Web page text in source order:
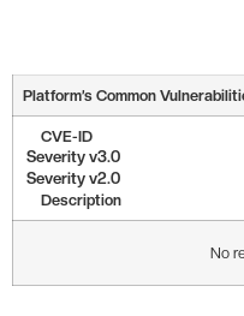
Platform’s Common
CVE-ID
Severity v3.0
Severity v2.0
Description
No